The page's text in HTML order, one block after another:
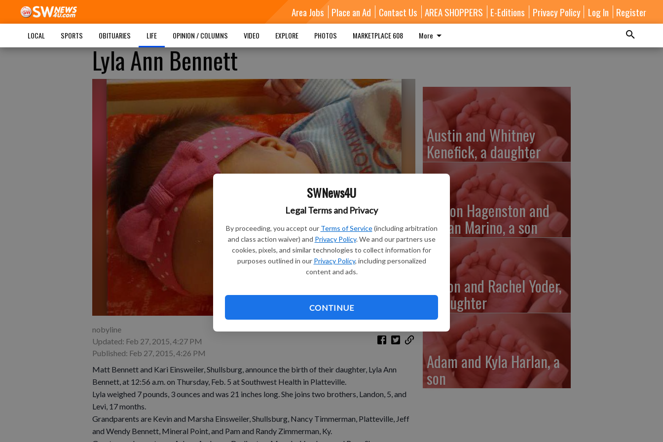
SWNews4U
Legal Terms and Privacy
By proceeding, you accept our Terms of Service (including arbitration
and class action waiver) and Privacy Policy. We and our partners use
cookies, pixels, and similar technologies to collect information for
purposes outlined in our Privacy Policy, including personalized
content and ads.
CONTINUE
Area Jobs Place an Ad Contact Us AREA SHOPPERS E-Editions Privacy Policy Log In Register
LOCAL SPORTS OBITUARIES LIFE OPINION / COLUMNS VIDEO EXPLORE PHOTOS MARKETPLACE 608 More
Lyla Ann Bennett
nobyline
Updated: Feb 27, 2015, 4:27 PM
Published: Feb 27, 2015, 4:26 PM
Matt Bennett and Kari Einsweiler, Shullsburg, announce the birth of their daughter, Lyla Ann
Bennett, at 12:56 a.m. on Thursday, Feb. 5 at Southwest Health in Platteville.
Lyla weighed 7 pounds, 3 ounces and was 21 inches long. She joins two brothers, Landon, 5, and
Levi, 17 months.
Grandparents are Kevin and Marsha Einsweiler, Shullsburg, Nancy Timmerman, Platteville, Jeff
and Wendy Bennett, Mineral Point, and Pam and Randy Zimmerman, Ky.
Austin and Whitney
Kenefick, a daughter
Dalton Hagenston and
Regan Marino, a son
Myron and Rachel Yoder,
a daughter
Adam and Kyla Harlan, a
son